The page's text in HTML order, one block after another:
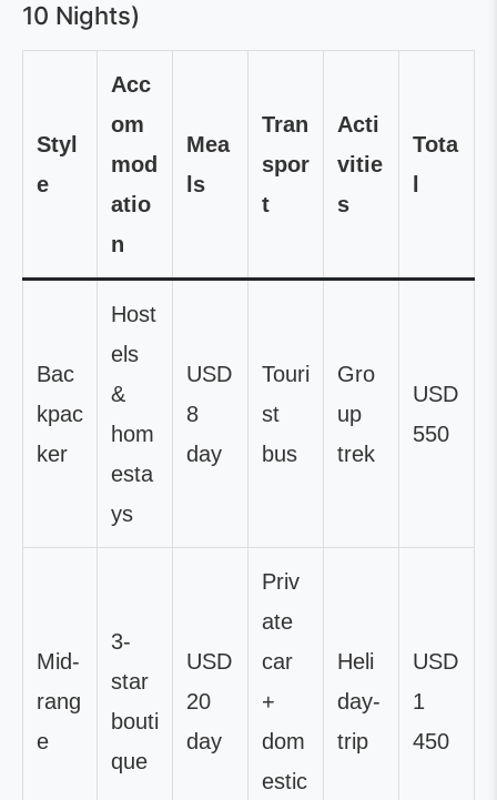
10 Nights)
Styl
e
Acc
om
mod
atio
n
Mea
ls
Tran
spor
t
Acti
vitie
s
Tota
Bac
kpac
ker
Host
els
&
hom
esta
ys
USD
8
day
Touri
st
bus
Gro
up
trek
USD
550
Mid-
rang
e
3-
star
bouti
que
USD
20
day
Priv
ate
car
+
dom
estic
Heli
day-
trip
USD
1
450